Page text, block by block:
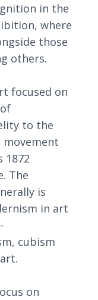
in the
where
those
others.
focused on
to the
1872
The
is
in art
cubism
on